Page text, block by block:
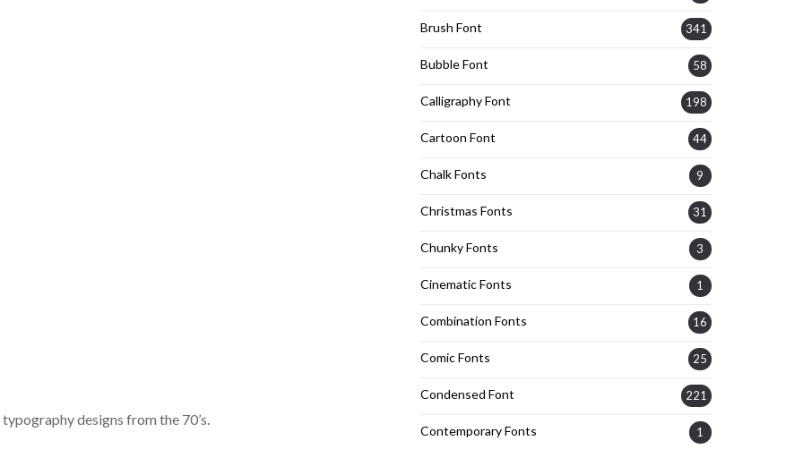
designs from the 70’s.
Brush Font 341
Bubble Font 58
Calligraphy Font 198
Cartoon Font 44
Chalk Fonts 9
Christmas Fonts 31
Chunky Fonts 3
Cinematic Fonts 1
Combination Fonts 16
Comic Fonts 25
Condensed Font 221
Contemporary Fonts 1